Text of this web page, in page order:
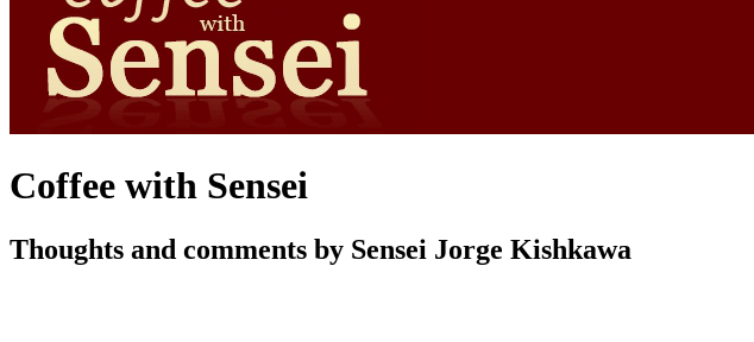
Coffee with Sensei
Thoughts and comments by Sensei Jorge Kishkawa